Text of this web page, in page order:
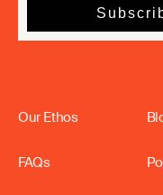
Our Ethos
FAQs